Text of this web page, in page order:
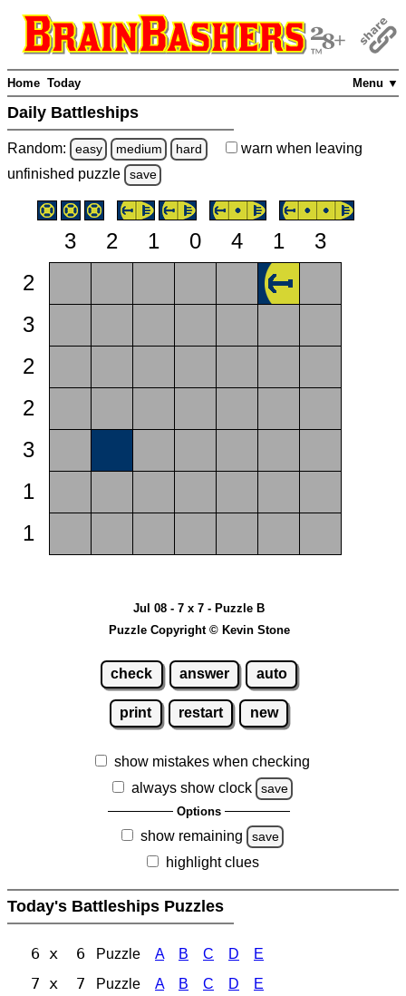
Menu ▼
Home Today
Daily Battleships
Random: easy medium hard warn when leaving
unfinished puzzle save
3 2 1 0 4 1
3
2
3
2
2
3
1
1
Jul 08 - 7 x 7 - Puzzle B
Puzzle Copyright © Kevin Stone
check answer auto
print restart new
show mistakes when checking
always show clock
save
Options
show remaining save
highlight clues
Today's Battleships Puzzles
6 x 6 Puzzle A B C D E
7 x 7 Puzzle A B C D E